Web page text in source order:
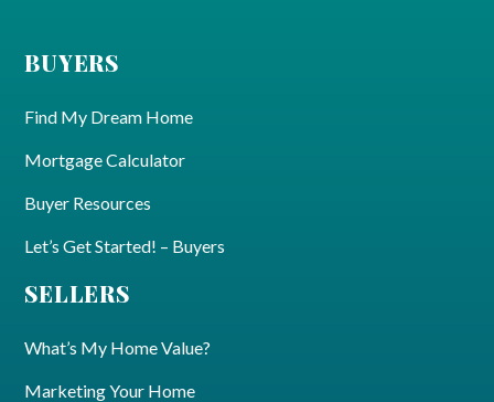
BUYERS
Find My Dream Home
Mortgage Calculator
Buyer Resources
Let’s Get Started! – Buyers
SELLERS
What’s My Home Value?
Marketing Your Home